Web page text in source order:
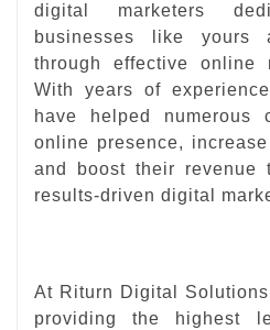
digital marketers
businesses like yours
through effective online
With years of
have helped numerous
online presence,
and boost their revenue
results-driven digital
At Riturn Digital
providing the highest